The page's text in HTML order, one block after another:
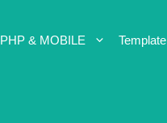
PHP & MOBILE Template